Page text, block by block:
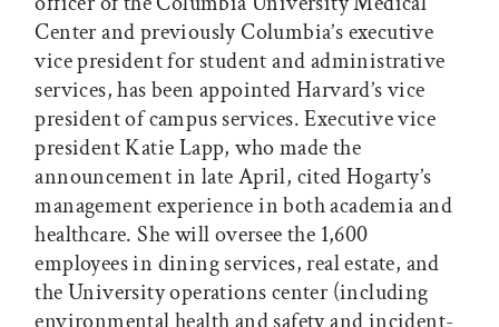
Center and previously Columbia’s executive
vice president for student and administrative
services, has been appointed Harvard’s vice
president of campus services. Executive vice
president Katie Lapp, who made the
announcement in late April, cited Hogarty’s
management experience in both academia and
healthcare. She will oversee the 1,600
employees in dining services, real estate, and
the University operations center (including
environmental health and safety and incident-